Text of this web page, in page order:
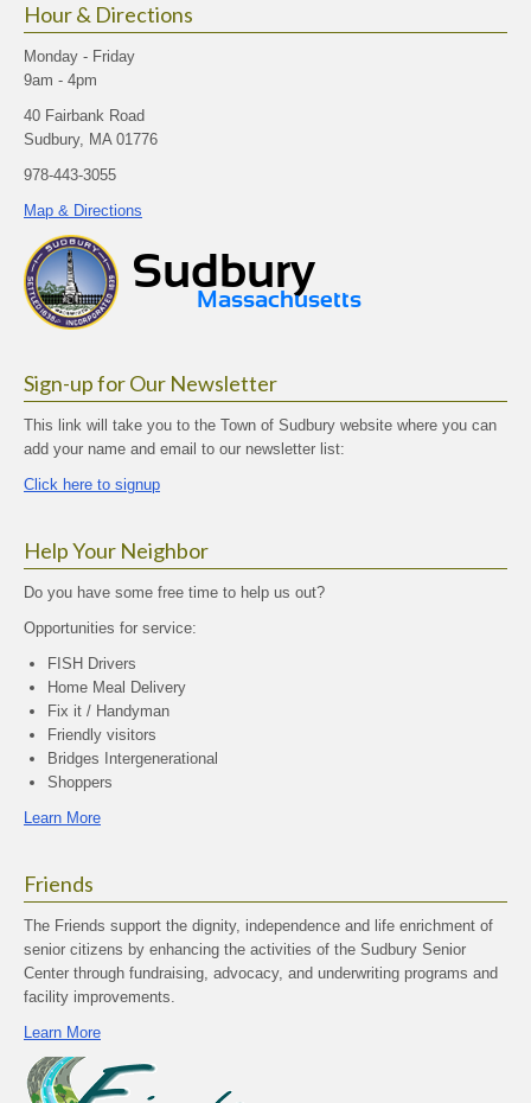
Hour & Directions
Monday - Friday
9am - 4pm
40 Fairbank Road
Sudbury, MA 01776
978-443-3055
Map & Directions
Sign-up for Our Newsletter
This link will take you to the Town of Sudbury website where you can
add your name and email to our newsletter list:
Click here to signup
Help Your Neighbor
Do you have some free time to help us out?
Opportunities for service:
FISH Drivers
Home Meal Delivery
Fix it / Handyman
Friendly visitors
Bridges Intergenerational
Shoppers
Learn More
Friends
The Friends support the dignity, independence and life enrichment of
senior citizens by enhancing the activities of the Sudbury Senior
Center through fundraising, advocacy, and underwriting programs and
facility improvements.
Learn More